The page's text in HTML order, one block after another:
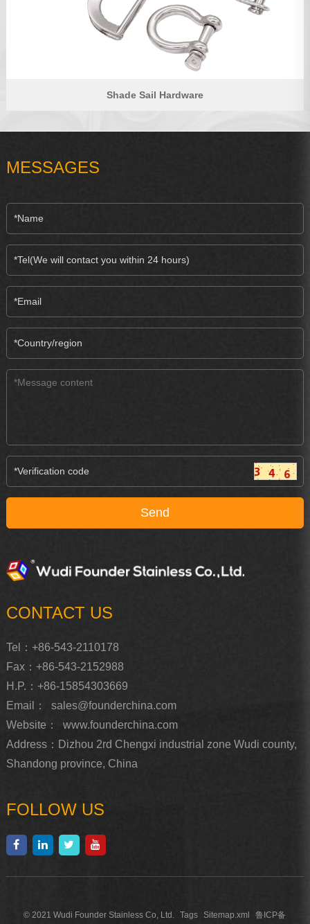
Shade Sail Hardware
MESSAGES
CONTACT US
Tel：+86-543-2110178
Fax：+86-543-2152988
H.P.：+86-15854303669
Email：
sales@founderchina.com
Website：
www.founderchina.com
Address：Dizhou 2rd Chengxi industrial zone Wudi county,
Shandong province, China
FOLLOW US
© 2021 Wudi Founder Stainless Co, Ltd. Tags Sitemap.xml 鲁ICP备